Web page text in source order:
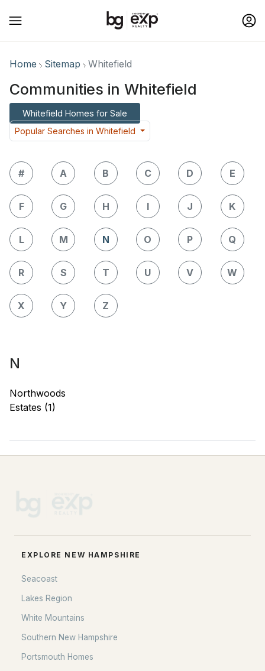
Home Sitemap Whitefield
Communities in Whitefield
Whitefield Homes for Sale
Popular Searches in Whitefield
# A B C D E
F G H I J K
L M N O P Q
R S T U V W
X Y Z
N
Northwoods
Estates (1)
EXPLORE NEW HAMPSHIRE
Seacoast
Lakes Region
White Mountains
Southern New Hampshire
Portsmouth Homes